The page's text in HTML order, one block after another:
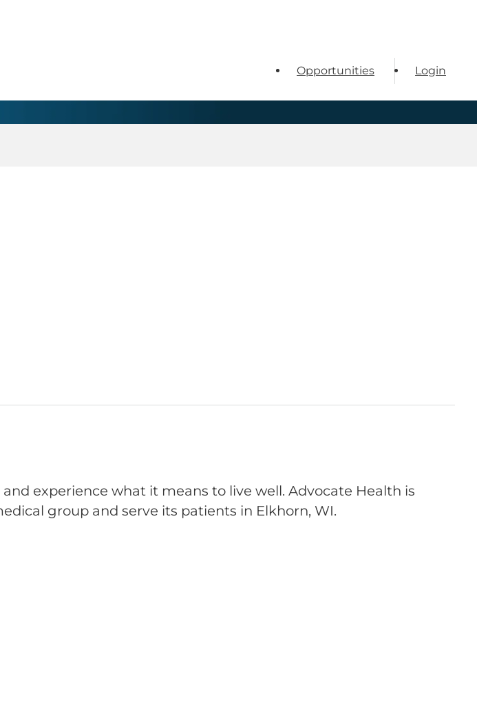
Opportunities Login
experience what it means to live well. Advocate Health is
group and serve its patients in Elkhorn, WI.